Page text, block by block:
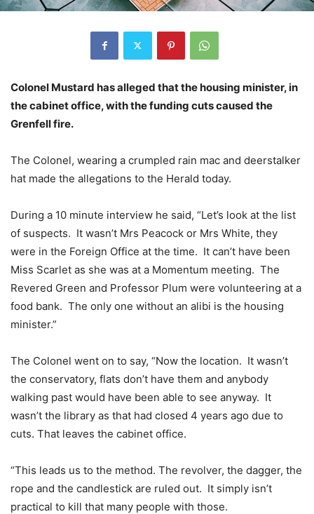
Colonel Mustard has alleged that the housing minister, in
the cabinet office, with the funding cuts caused the
Grenfell fire.
The Colonel, wearing a crumpled rain mac and deerstalker
hat made the allegations to the Herald today.
During a 10 minute interview he said, “Let’s look at the list
of suspects. It wasn’t Mrs Peacock or Mrs White, they
were in the Foreign Office at the time. It can’t have been
Miss Scarlet as she was at a Momentum meeting. The
Revered Green and Professor Plum were volunteering at a
food bank. The only one without an alibi is the housing
minister.”
The Colonel went on to say, “Now the location. It wasn’t
the conservatory, flats don’t have them and anybody
walking past would have been able to see anyway. It
wasn’t the library as that had closed 4 years ago due to
cuts. That leaves the cabinet office.
“This leads us to the method. The revolver, the dagger, the
rope and the candlestick are ruled out. It simply isn’t
practical to kill that many people with those.